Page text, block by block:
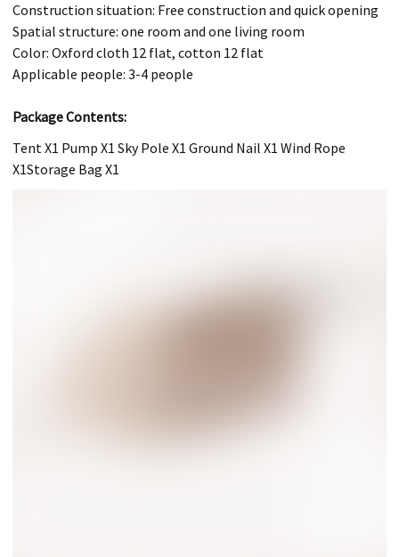
Construction situation: Free construction and quick opening
Spatial structure: one room and one living room
Color: Oxford cloth 12 flat, cotton 12 flat
Applicable people: 3-4 people
Package Contents:
Tent X1 Pump X1 Sky Pole X1 Ground Nail X1 Wind Rope
X1Storage Bag X1